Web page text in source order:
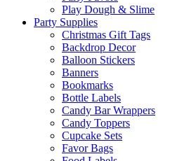
Play Dough & Slime
Party Supplies
Christmas Gift Tags
Backdrop Decor
Balloon Stickers
Banners
Bookmarks
Bottle Labels
Candy Bar Wrappers
Candy Toppers
Cupcake Sets
Favor Bags